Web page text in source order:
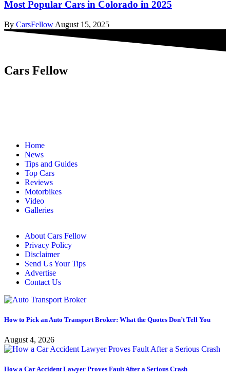
Most Popular Cars in Colorado in 2025
By CarsFellow August 15, 2025
Cars Fellow
Home
News
Tips and Guides
Top Cars
Reviews
Motorbikes
Video
Galleries
About Cars Fellow
Privacy Policy
Disclaimer
Send Us Your Tips
Advertise
Contact Us
How to Pick an Auto Transport Broker: What the Quotes Don’t Tell You
August 4, 2026
How a Car Accident Lawyer Proves Fault After a Serious Crash